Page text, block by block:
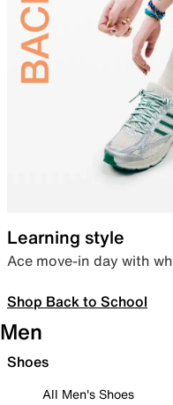
Learning style
Ace move-in day with
Shop Back to School
Men
Shoes
All Men's Shoes